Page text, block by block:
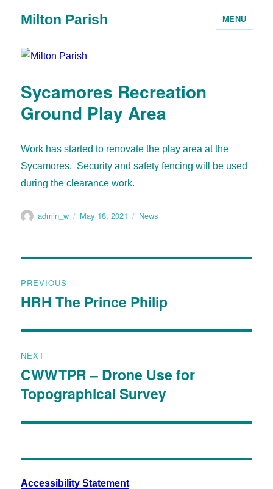
Milton Parish MENU
Sycamores Recreation
Ground Play Area
Work has started to renovate the play area at the
Sycamores. Security and safety fencing will be used
during the clearance work.
admin_w May 18, 2021 News
PREVIOUS
HRH The Prince Philip
NEXT
CWWTPR – Drone Use for
Topographical Survey
Accessibility Statement